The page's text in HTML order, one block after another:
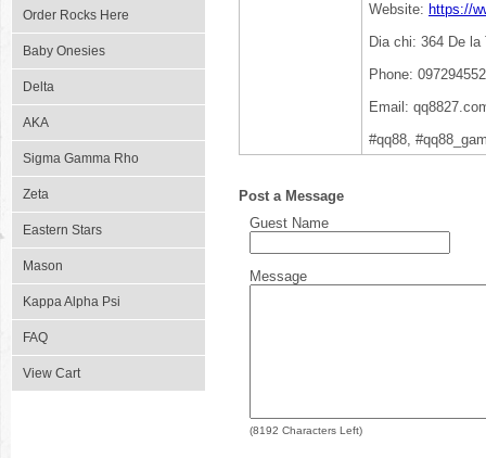
Order Rocks Here
Baby Onesies
Delta
AKA
Sigma Gamma Rho
Zeta
Eastern Stars
Mason
Kappa Alpha Psi
FAQ
View Cart
Website: https://
Dia chi: 364 De
Phone:
Email:
#qq88,
Post a Message
Guest Name
Message
(8192 Characters Left)